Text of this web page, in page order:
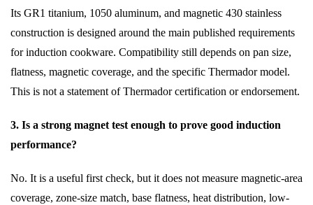
Its GR1 titanium, 1050 aluminum, and magnetic 430 stainless
construction is designed around the main published requirements
for induction cookware. Compatibility still depends on pan size,
flatness, magnetic coverage, and the specific Thermador model.
This is not a statement of Thermador certification or endorsement.
3. Is a strong magnet test enough to prove good induction
performance?
No. It is a useful first check, but it does not measure magnetic-area
coverage, zone-size match, base flatness, heat distribution, low-